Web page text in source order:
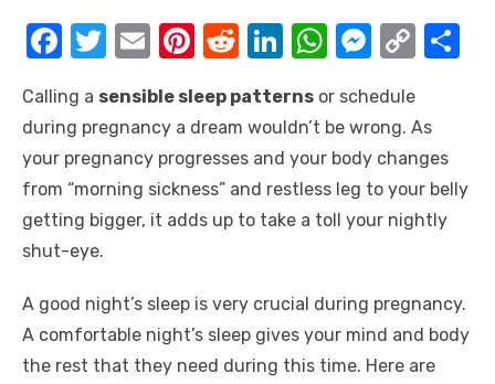
F
c
e
b
o
o
k
T
it
te
r
E
ail
Pi
er
e
st
R
d
di
t
Li
k
e
dI
n
W
at
s
A
p
M
ss
e
n
g
C
p
y
Li
n
Calling a sensible sleep patterns or schedule
during pregnancy a dream wouldn’t be wrong. As
your pregnancy progresses and your body changes
from “morning sickness” and restless leg to your belly
getting bigger, it adds up to take a toll your nightly
shut-eye.
A good night’s sleep is very crucial during pregnancy.
A comfortable night’s sleep gives your mind and body
the rest that they need during this time. Here are